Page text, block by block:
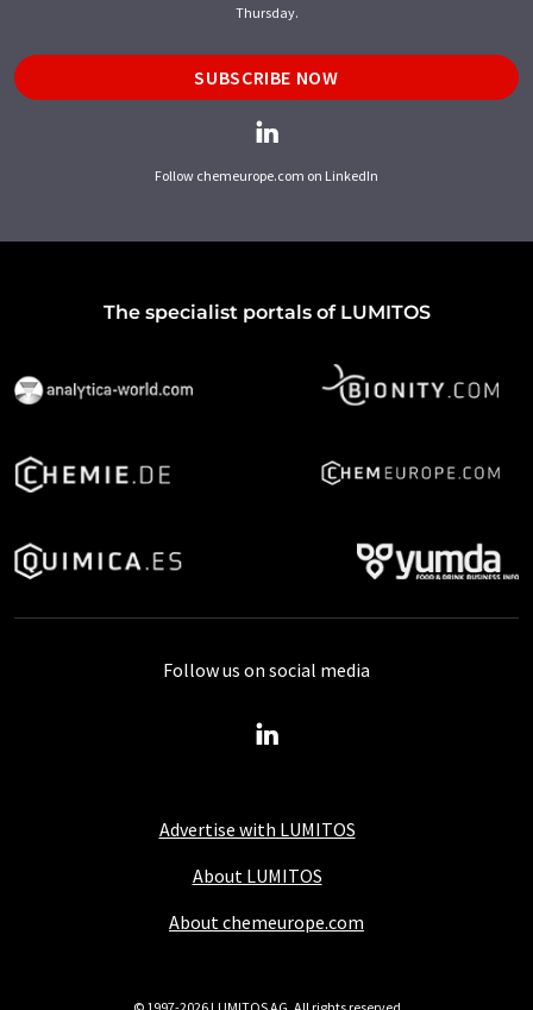
Thursday.
SUBSCRIBE NOW
Follow chemeurope.com on LinkedIn
The specialist portals of LUMITOS
Advertise with LUMITOS
About LUMITOS
About chemeurope.com
Follow us on social media